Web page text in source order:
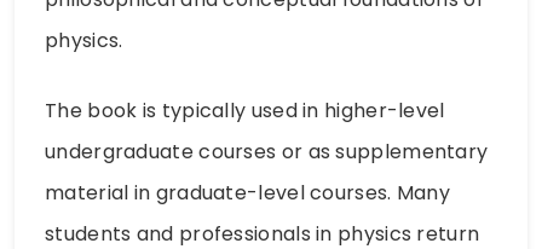
physics.
The book is typically used in higher-level
undergraduate courses or as supplementary
material in graduate-level courses. Many
students and professionals in physics return